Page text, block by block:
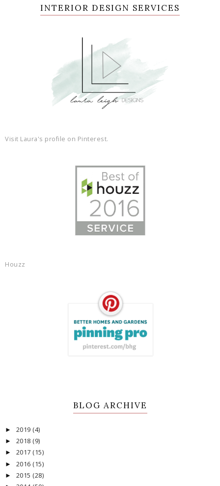
INTERIOR DESIGN SERVICES
Visit Laura's profile on Pinterest.
Houzz
BLOG ARCHIVE
► 2019 (4)
► 2018 (9)
► 2017 (15)
► 2016 (15)
► 2015 (28)